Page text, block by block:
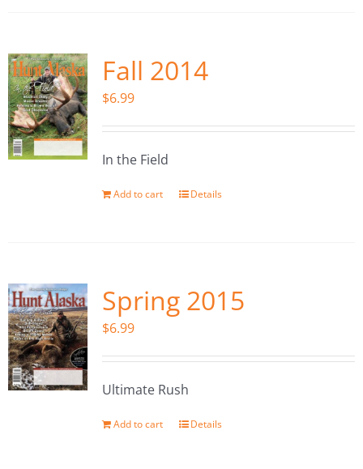
Fall 2014
$6.99
In the Field
Add to cart Details
Spring 2015
$6.99
Ultimate Rush
Add to cart Details